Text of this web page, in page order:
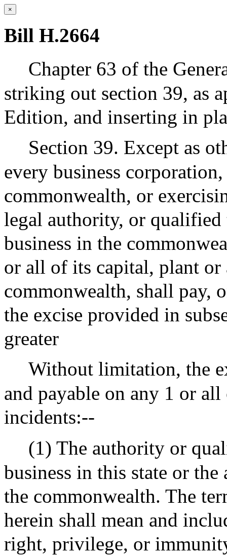
×
Bill H.2664
Chapter 63 of the
striking out section 39, as
Edition, and inserting in
Section 39. Except as
every business
commonwealth, or
legal authority, or
business in the
or all of its capital, plant
commonwealth, shall pay,
the excise provided in
greater
Without limitation, the
and payable on any 1 or
incidents:--
(1) The authority or
business in this state or
the commonwealth. The
herein shall mean and
right, privilege, or